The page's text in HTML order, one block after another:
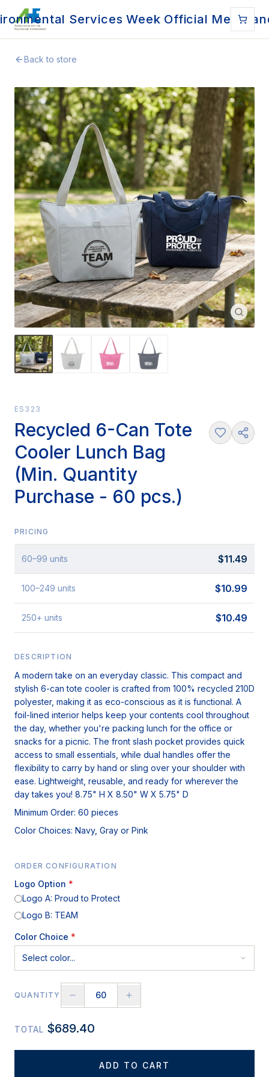
Services Week Official
Back to store
ES323
Recycled 6-Can Tote
Cooler Lunch Bag
(Min. Quantity
Purchase - 60 pcs.)
PRICING
60–99 units $11.49
100–249 units $10.99
250+ units $10.49
DESCRIPTION
A modern take on an everyday classic. This compact and
stylish 6-can tote cooler is crafted from 100% recycled 210D
polyester, making it as eco-conscious as it is functional. A
foil-lined interior helps keep your contents cool throughout
the day, whether you're packing lunch for the office or
snacks for a picnic. The front slash pocket provides quick
access to small essentials, while dual handles offer the
flexibility to carry by hand or sling over your shoulder with
ease. Lightweight, reusable, and ready for wherever the
day takes you! 8.75" H X 8.50" W X 5.75" D
Minimum Order: 60 pieces
Color Choices: Navy, Gray or Pink
ORDER CONFIGURATION
Logo Option *
Logo A: Proud to Protect
Logo B: TEAM
Color Choice *
QUANTITY
TOTAL $689.40
ADD TO CART